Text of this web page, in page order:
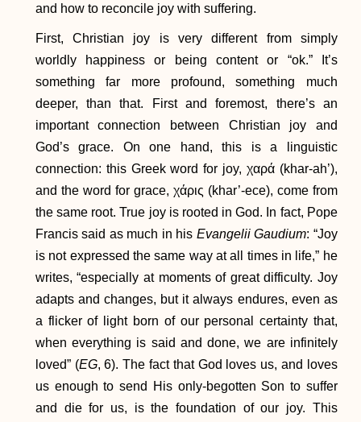
and how to reconcile joy with suffering.
First, Christian joy is very different from simply
worldly happiness or being content or “ok.” It’s
something far more profound, something much
deeper, than that. First and foremost, there’s an
important connection between Christian joy and
God’s grace. On one hand, this is a linguistic
connection: this Greek word for joy, χαρά (khar-ah’),
and the word for grace, χάρις (khar’-ece), come from
the same root. True joy is rooted in God. In fact, Pope
Francis said as much in his Evangelii Gaudium: “Joy
is not expressed the same way at all times in life,” he
writes, “especially at moments of great difficulty. Joy
adapts and changes, but it always endures, even as
a flicker of light born of our personal certainty that,
when everything is said and done, we are infinitely
loved” (EG, 6). The fact that God loves us, and loves
us enough to send His only-begotten Son to suffer
and die for us, is the foundation of our joy. This